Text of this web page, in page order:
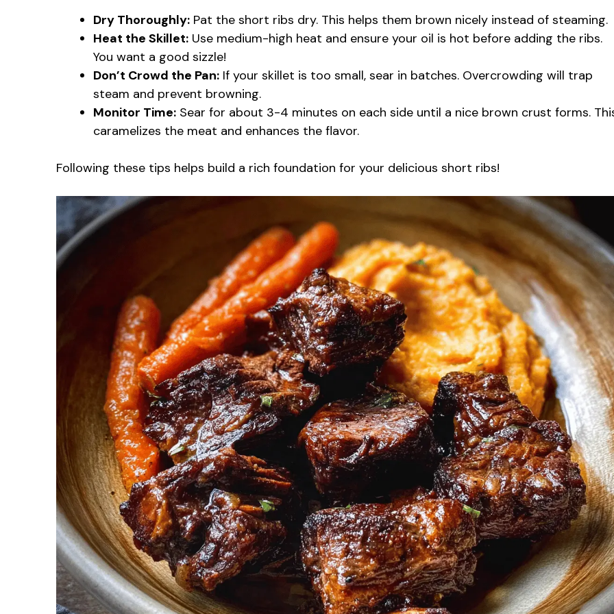
Dry Thoroughly: Pat the short ribs dry. This helps them brown nicely instead of steaming.
Heat the Skillet: Use medium-high heat and ensure your oil is hot before adding the ribs.
You want a good sizzle!
Don’t Crowd the Pan: If your skillet is too small, sear in batches. Overcrowding will trap
steam and prevent browning.
Monitor Time: Sear for about 3-4 minutes on each side until a nice brown crust forms.
caramelizes the meat and enhances the flavor.
Following these tips helps build a rich foundation for your delicious short ribs!